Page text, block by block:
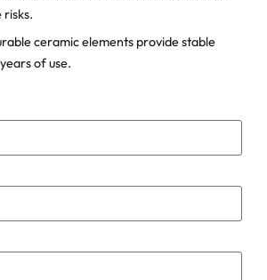
risks.
ceramic elements provide stable
of use.